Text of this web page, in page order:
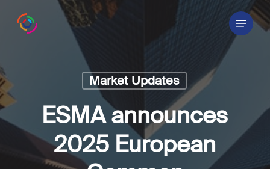
Menu
Market Updates
ESMA announces
2025 European